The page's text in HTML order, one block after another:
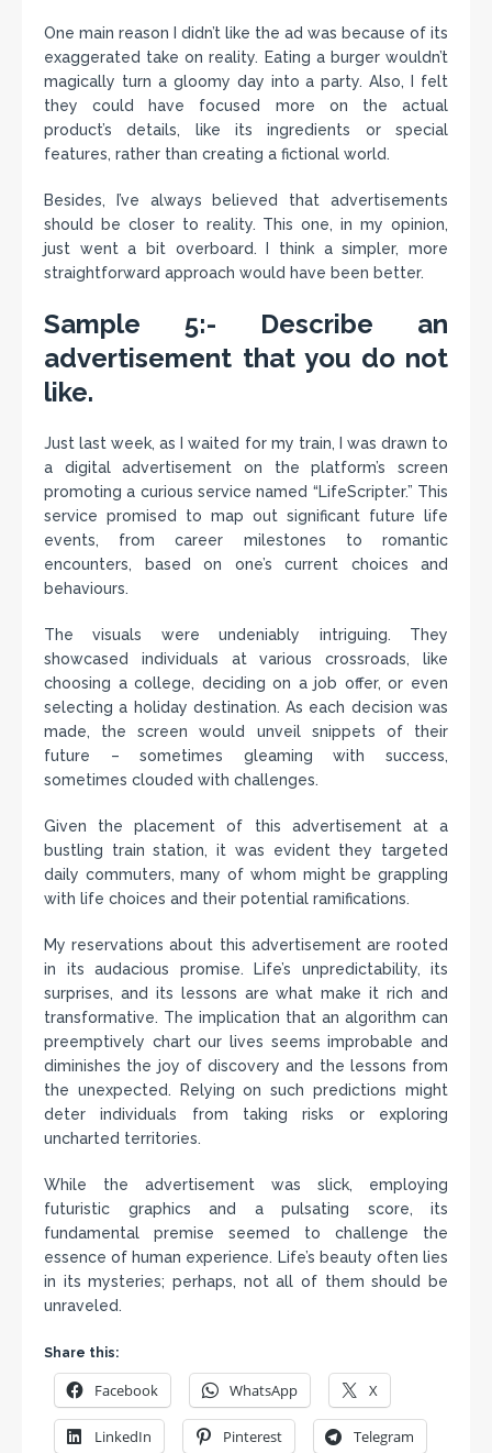
One main reason I didn’t like the ad was because of its
exaggerated take on reality. Eating a burger wouldn’t
magically turn a gloomy day into a party. Also, I felt
they could have focused more on the actual
product’s details, like its ingredients or special
features, rather than creating a fictional world.
Besides, I’ve always believed that advertisements
should be closer to reality. This one, in my opinion,
just went a bit overboard. I think a simpler, more
straightforward approach would have been better.
Sample 5:- Describe an
advertisement that you do not
like.
Just last week, as I waited for my train, I was drawn to
a digital advertisement on the platform’s screen
promoting a curious service named “LifeScripter.” This
service promised to map out significant future life
events, from career milestones to romantic
encounters, based on one’s current choices and
behaviours.
The visuals were undeniably intriguing. They
showcased individuals at various crossroads, like
choosing a college, deciding on a job offer, or even
selecting a holiday destination. As each decision was
made, the screen would unveil snippets of their
future – sometimes gleaming with success,
sometimes clouded with challenges.
Given the placement of this advertisement at a
bustling train station, it was evident they targeted
daily commuters, many of whom might be grappling
with life choices and their potential ramifications.
My reservations about this advertisement are rooted
in its audacious promise. Life’s unpredictability, its
surprises, and its lessons are what make it rich and
transformative. The implication that an algorithm can
preemptively chart our lives seems improbable and
diminishes the joy of discovery and the lessons from
the unexpected. Relying on such predictions might
deter individuals from taking risks or exploring
uncharted territories.
While the advertisement was slick, employing
futuristic graphics and a pulsating score, its
fundamental premise seemed to challenge the
essence of human experience. Life’s beauty often lies
in its mysteries; perhaps, not all of them should be
unraveled.
Share this:
Facebook WhatsApp X
LinkedIn Pinterest Telegram